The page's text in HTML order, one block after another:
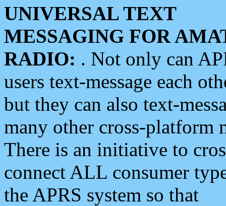
UNIVERSAL TEXT
MESSAGING FOR
RADIO: . Not only can
users text-message each
but they can also text-
many other cross-platform
There is an initiative to
connect ALL consumer
the APRS system so that